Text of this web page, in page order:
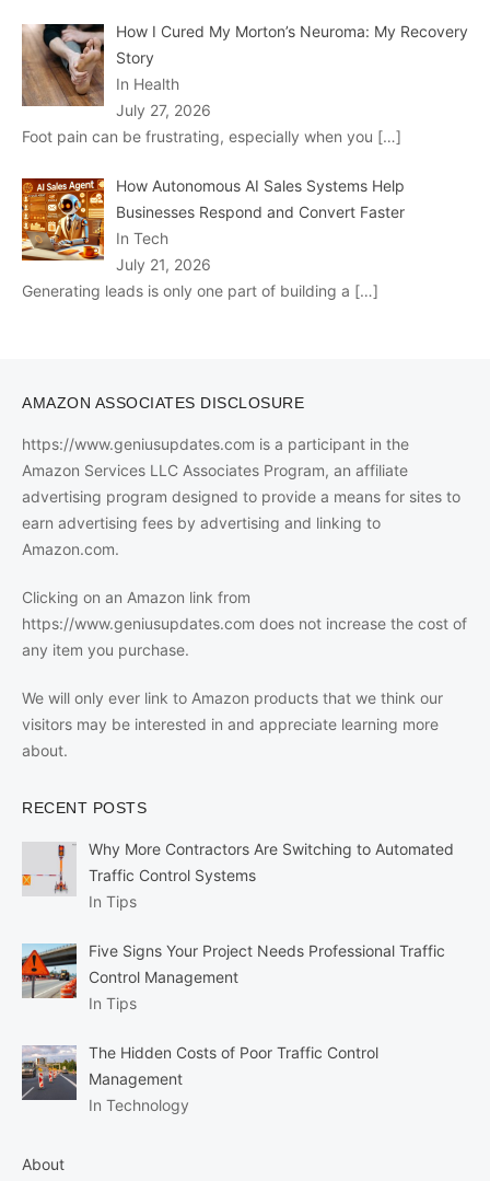
How I Cured My Morton’s Neuroma: My Recovery
Story
In Health
July 27, 2026
Foot pain can be frustrating, especially when you […]
How Autonomous AI Sales Systems Help
Businesses Respond and Convert Faster
In Tech
July 21, 2026
Generating leads is only one part of building a […]
AMAZON ASSOCIATES DISCLOSURE
https://www.geniusupdates.com is a participant in the
Amazon Services LLC Associates Program, an affiliate
advertising program designed to provide a means for sites to
earn advertising fees by advertising and linking to
Amazon.com.
Clicking on an Amazon link from
https://www.geniusupdates.com does not increase the cost of
any item you purchase.
We will only ever link to Amazon products that we think our
visitors may be interested in and appreciate learning more
about.
RECENT POSTS
Why More Contractors Are Switching to Automated
Traffic Control Systems
In Tips
Five Signs Your Project Needs Professional Traffic
Control Management
In Tips
The Hidden Costs of Poor Traffic Control
Management
In Technology
About